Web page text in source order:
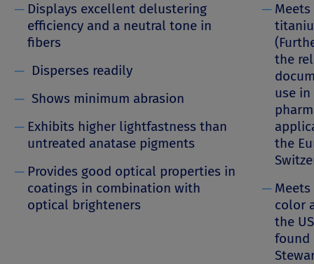
─ Displays excellent delustering
efficiency and a neutral tone in
fibers
─ Disperses readily
─ Shows minimum abrasion
─ Exhibits higher lightfastness than
untreated anatase pigments
─ Provides good optical properties in
coatings in combination with
optical brighteners
─
the
use
the
─
color
the
found